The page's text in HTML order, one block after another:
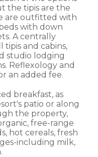
the tipis are the
are outfitted with
with down
A centrally
tipis and cabins,
studio lodging
Reflexology and
an added fee.
breakfast, as
patio or along
the property,
free-range
hot cereals, fresh
including milk,